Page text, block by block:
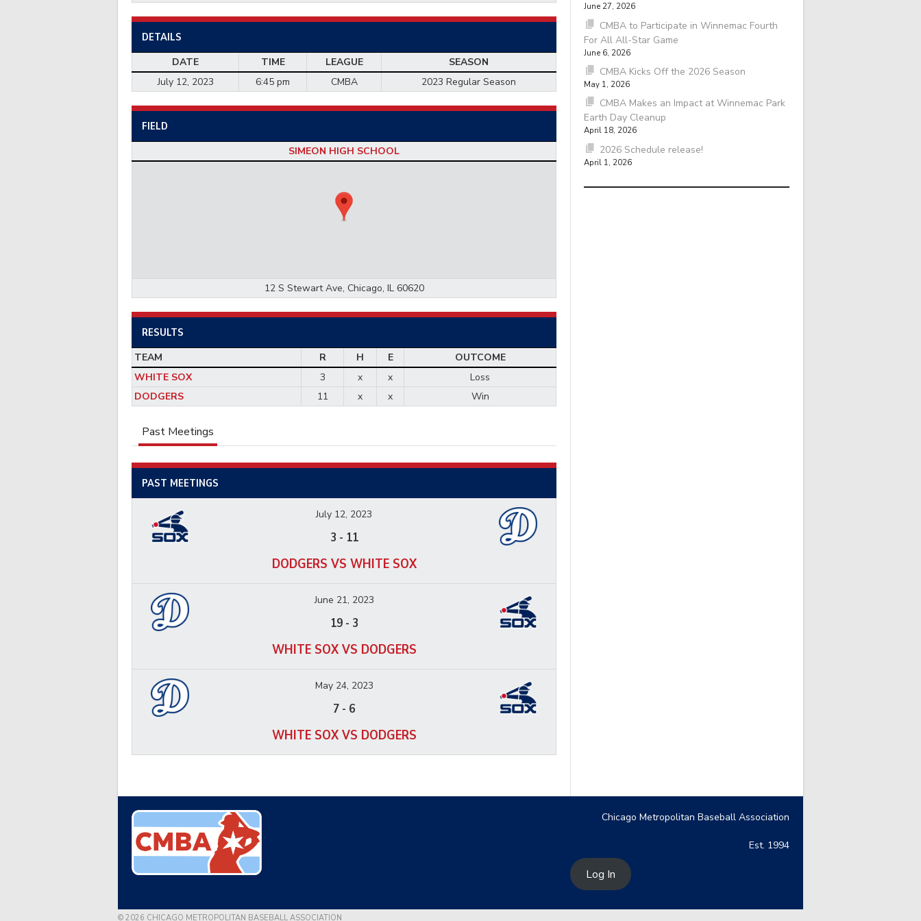
DETAILS
DATE TIME LEAGUE
SEASON
July 12, 2023
6:45 pm CMBA 2023 Regular Season
FIELD
SIMEON HIGH SCHOOL
12 S Stewart Ave, Chicago, IL 60620
RESULTS
TEAM R H E
OUTCOME
WHITE SOX
3 x x
Loss
DODGERS
11 x x Win
Past Meetings
PAST MEETINGS
July 12, 2023
3 - 11
DODGERS VS WHITE SOX
June 21, 2023
19- 3
WHITE SOX VS DODGERS
May 24, 2023
7 - 6
WHITE SOX VS DODGERS
June 27, 2026
CMBA to Participate in Winnemac Fourth
For All All-Star Game
June 6, 2026
CMBA Kicks Off the 2026 Season
May 1, 2026
CMBA Makes an Impact at Winnemac Park
Earth Day Cleanup
April 18, 2026
2026 Schedule release!
April 1, 2026
Chicago Metropolitan Baseball Association
Est. 1994
Log In
© 2026 CHICAGO METROPOLITAN BASEBALL ASSOCIATION